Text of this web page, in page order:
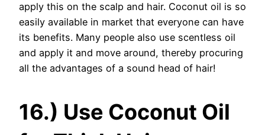
apply this on the scalp and hair. Coconut oil is so
easily available in market that everyone can have
its benefits. Many people also use scentless oil
and apply it and move around, thereby procuring
all the advantages of a sound head of hair!
16.) Use Coconut Oil